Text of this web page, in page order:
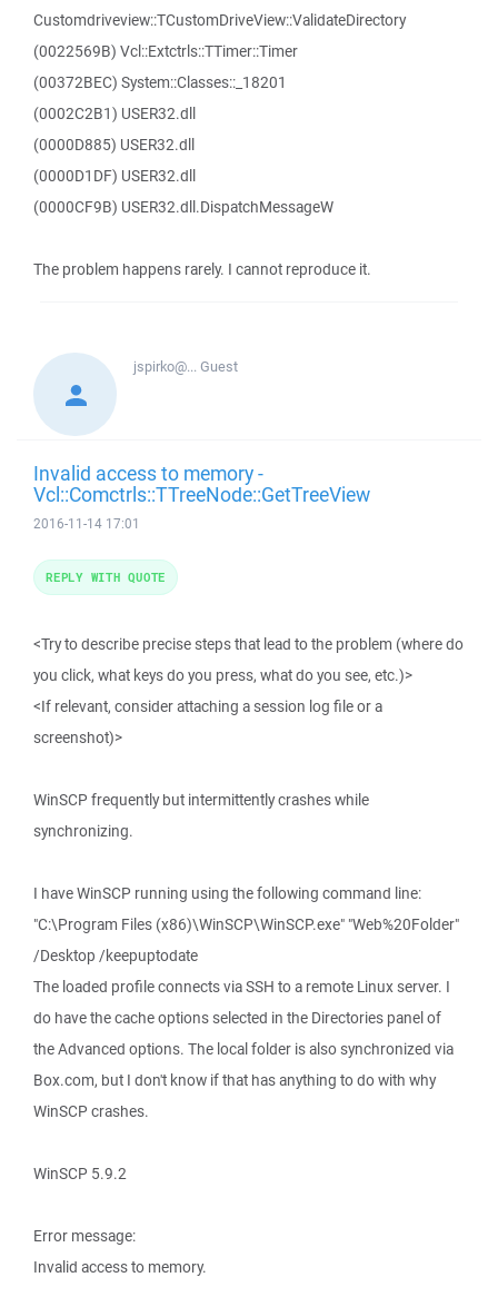
Customdriveview::TCustomDriveView::ValidateDirectory
(0022569B) Vcl::Extctrls::TTimer::Timer
(00372BEC) System::Classes::_18201
(0002C2B1) USER32.dll
(0000D885) USER32.dll
(0000D1DF) USER32.dll
(0000CF9B) USER32.dll.DispatchMessageW
The problem happens rarely. I cannot reproduce it.
jspirko@...Guest
Invalid access to memory -
Vcl::Comctrls::TTreeNode::GetTreeView
2016-11-14 17:01
<Try to describe precise steps that lead to the problem (where do
you click, what keys do you press, what do you see, etc.)>
<If relevant, consider attaching a session log file or a
screenshot)>
WinSCP frequently but intermittently crashes while
synchronizing.
I have WinSCP running using the following command line:
"C:\Program Files (x86)\WinSCP\WinSCP.exe" "Web%20Folder"
/Desktop /keepuptodate
The loaded profile connects via SSH to a remote Linux server. I
do have the cache options selected in the Directories panel of
the Advanced options. The local folder is also synchronized via
Box.com, but I don't know if that has anything to do with why
WinSCP crashes.
WinSCP 5.9.2
Error message:
Invalid access to memory.
REPLY WITH QUOTE